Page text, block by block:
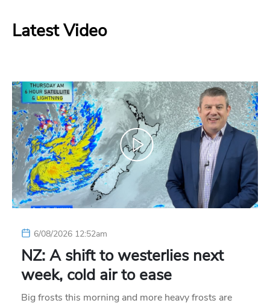
Latest Video
6/08/2026 12:52am
NZ: A shift to westerlies next
week, cold air to ease
Big frosts this morning and more heavy frosts are